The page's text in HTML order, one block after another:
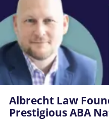
Albrecht Law
Prestigious ABA